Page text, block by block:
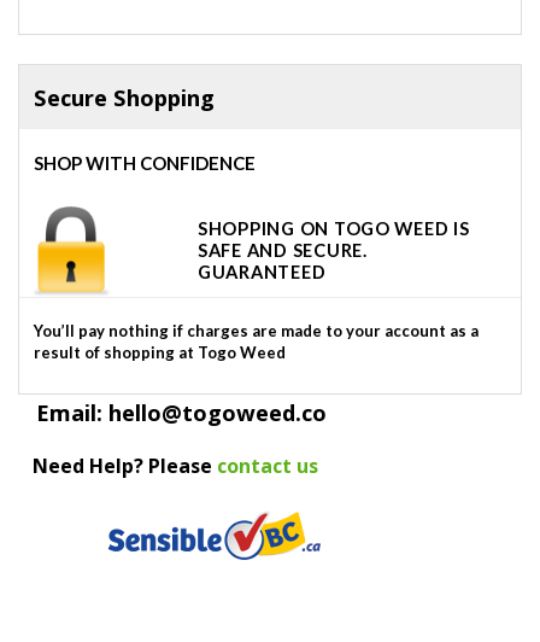
Secure Shopping
SHOP WITH CONFIDENCE
SHOPPING ON TOGO WEED IS
SAFE AND SECURE.
GUARANTEED
You’ll pay nothing if charges are made to your account as a
result of shopping at Togo Weed
Email: hello@togoweed.co
Need Help? Please contact us